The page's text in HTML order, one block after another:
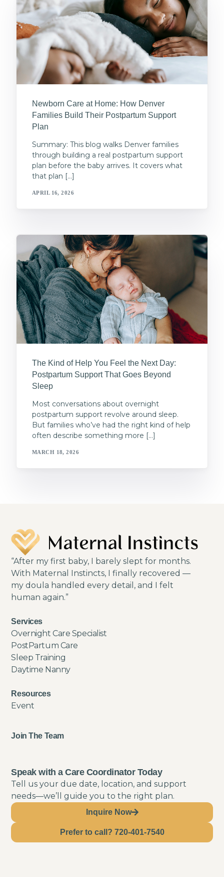
Newborn Care at Home: How Denver
Families Build Their Postpartum Support
Plan
Summary: This blog walks Denver families
through building a real postpartum support
plan before the baby arrives. It covers what
that plan […]
APRIL 16, 2026
The Kind of Help You Feel the Next Day:
Postpartum Support That Goes Beyond
Sleep
Most conversations about overnight
postpartum support revolve around sleep.
But families who’ve had the right kind of help
often describe something more […]
MARCH 18, 2026
“After my first baby, I barely slept for months.
With Maternal Instincts, I finally recovered —
my doula handled every detail, and I felt
human again.”
Services
Overnight Care Specialist
PostPartum Care
Sleep Training
Daytime Nanny
Resources
Event
Join The Team
Speak with a Care Coordinator Today
Tell us your due date, location, and support
needs—we’ll guide you to the right plan.
Inquire Now
Prefer to call? 720-401-7540